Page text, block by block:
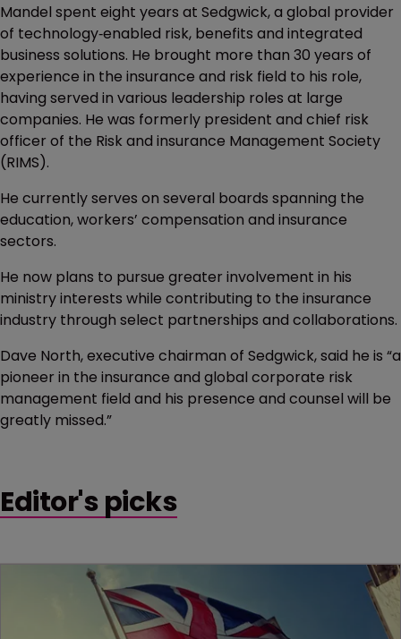
Mandel spent eight years at Sedgwick, a global provider
of technology‐enabled risk, benefits and integrated
business solutions. He brought more than 30 years of
experience in the insurance and risk field to his role,
having served in various leadership roles at large
companies. He was formerly president and chief risk
officer of the Risk and insurance Management Society
(RIMS).
He currently serves on several boards spanning the
education, workers’ compensation and insurance
sectors.
He now plans to pursue greater involvement in his
ministry interests while contributing to the insurance
industry through select partnerships and collaborations.
Dave North, executive chairman of Sedgwick, said he is “a
pioneer in the insurance and global corporate risk
management field and his presence and counsel will be
greatly missed.”
Editor's picks